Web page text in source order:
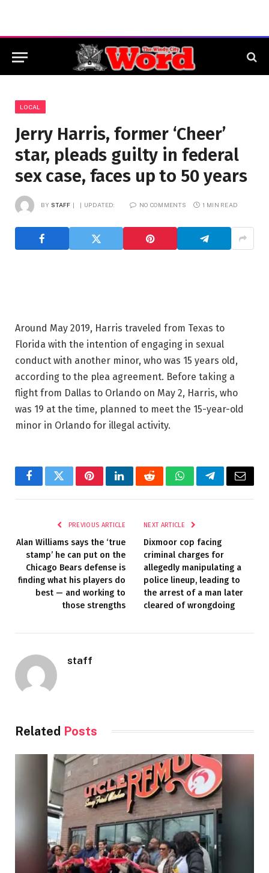
LOCAL
Jerry Harris, former ‘Cheer’
star, pleads guilty in federal
sex case, faces up to 50 years
BY STAFF UPDATED: NO COMMENTS 1 MIN READ
Around May 2019, Harris traveled from Texas to
Florida with the intention of engaging in sexual
conduct with another minor, who was 15 years old,
according to the plea agreement. Before taking a
flight from Dallas to Orlando on May 2, Harris, who
was 19 at the time, planned to meet the 15-year-old
minor in Orlando for illegal activity.
FacebookTwitterPinterestLinkedInRedditWhatsAppTelegramEmail
PREVIOUS ARTICLE
Alan Williams says the ‘true
stamp’ he can put on the
Chicago Bears defense is
finding what his players do
best — and working to
those strengths
NEXT ARTICLE
Dixmoor cop facing
criminal charges for
allegedly manipulating a
police lineup, leading to
the arrest of a man later
cleared of wrongdoing
staff
Related Posts